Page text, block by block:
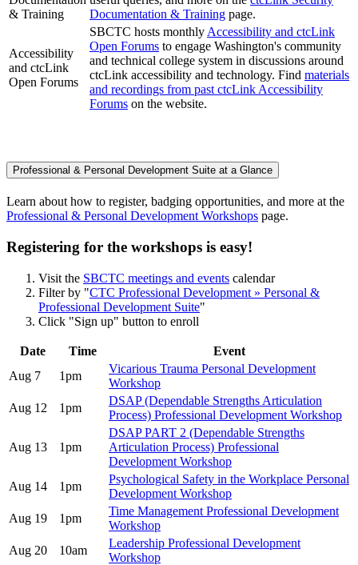
& Training
Documentation & Training page.
Accessibility
and ctcLink
Open Forums
SBCTC hosts monthly Accessibility and ctcLink
Open Forums to engage Washington's community
and technical college system in discussions around
ctcLink accessibility and technology. Find materials
and recordings from past ctcLink Accessibility
Forums on the website.
Professional & Personal Development Suite at a Glance
Learn about how to register, badging opportunities, and more at the
Professional & Personal Development Workshops page.
Registering for the workshops is easy!
Visit the SBCTC meetings and events calendar
Filter by "CTC Professional Development » Personal &
Professional Development Suite"
Click "Sign up" button to enroll
Date Time
Event
Aug 7
1pm
Vicarious Trauma Personal Development
Workshop
Aug 12
1pm
DSAP (Dependable Strengths Articulation
Process) Professional Development Workshop
Aug 13 1pm
DSAP PART 2 (Dependable Strengths
Articulation Process) Professional
Development Workshop
Aug 14
1pm
Psychological Safety in the Workplace Personal
Development Workshop
Aug 19
1pm
Time Management Professional Development
Workshop
Aug 20
10am
Leadership Professional Development
Workshop